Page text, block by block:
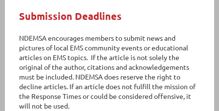
Submission Deadlines
NDEMSA encourages members to submit news and
pictures of local EMS community events or educational
articles on EMS topics. If the article is not solely the
original of the author, citations and acknowledgements
must be included. NDEMSA does reserve the right to
decline articles. If an article does not fulfill the mission of
the Response Times or could be considered offensive, it
will not be used.